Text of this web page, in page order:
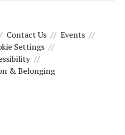
Contact Us
Events
Settings
& Belonging